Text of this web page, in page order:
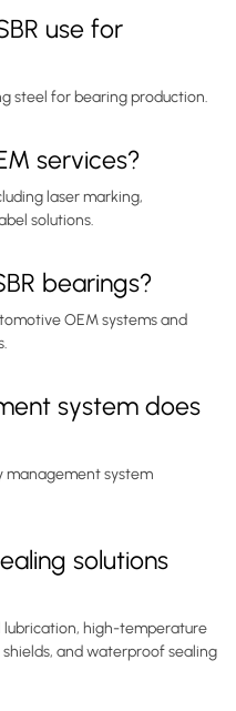
use for
steel for bearing production.
services?
laser marking,
solutions.
bearings?
OEM systems and
system does
management system
solutions
lubrication, high-temperature
and waterproof sealing